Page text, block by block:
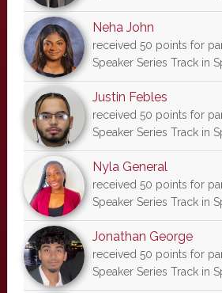
Neha John
received 50 points for
Speaker Series Track in
Justin Febles
received 50 points for
Speaker Series Track in
Nyla General
received 50 points for
Speaker Series Track in
Jonathan George
received 50 points for
Speaker Series Track in